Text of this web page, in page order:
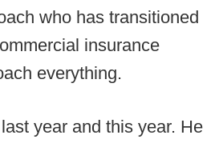
who has transitioned
insurance
everything.
year and this year. He